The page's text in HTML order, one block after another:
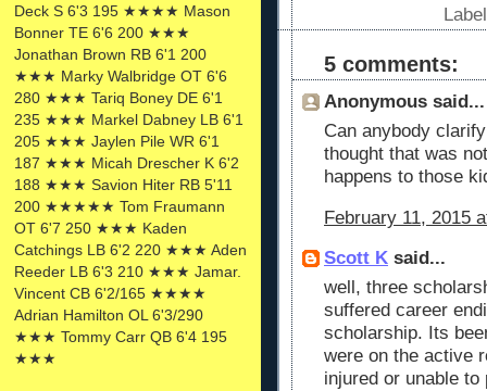
Deck S 6'3 195 ★★★★ Mason
Bonner TE 6'6 200 ★★★
Jonathan Brown RB 6'1 200
★★★ Marky Walbridge OT 6'6
280 ★★★ Tariq Boney DE 6'1
235 ★★★ Markel Dabney LB 6'1
205 ★★★ Jaylen Pile WR 6'1
187 ★★★ Micah Drescher K 6'2
188 ★★★ Savion Hiter RB 5'11
200 ★★★★★ Tom Fraumann
OT 6'7 250 ★★★ Kaden
Catchings LB 6'2 220 ★★★ Aden
Reeder LB 6'3 210 ★★★ Jamar.
Vincent CB 6'2/165 ★★★★
Adrian Hamilton OL 6'3/290
★★★ Tommy Carr QB 6'4 195
★★★
5 comments:
Anonymous said...
Can anybody
thought that was
happens to those
February 11, 2015
Scott K said...
well, three
suffered career
scholarship. Its
were on the active
injured or unable to